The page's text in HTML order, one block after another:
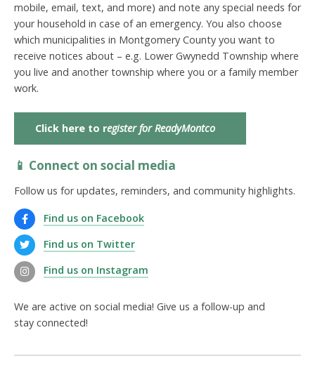
mobile, email, text, and more) and note any special needs for
your household in case of an emergency. You also choose
which municipalities in Montgomery County you want to
receive notices about – e.g. Lower Gwynedd Township where
you live and another township where you or a family member
work.
Click here to register for ReadyMontco
📱 Connect on social media
Follow us for updates, reminders, and community highlights.
Find us on Facebook
Find us on Twitter
Find us on Instagram
We are active on social media! Give us a follow-up and
stay connected!